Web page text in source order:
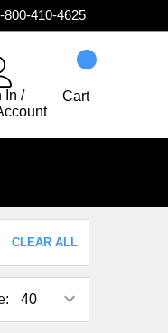
800-410-4625
In /
Cart
CLEAR ALL